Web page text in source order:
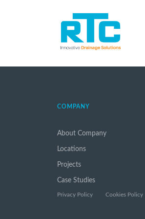
COMPANY
About Company
Locations
Projects
Case Studies
Privacy Policy Cookies Policy